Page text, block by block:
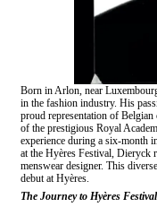
Born in Arlon, near
in the fashion industry. His
proud representation of
of the prestigious Royal
experience during a six-month
at the Hyères Festival, Dieryck
menswear designer. This
debut at Hyères.
The Journey to Hyères Festival